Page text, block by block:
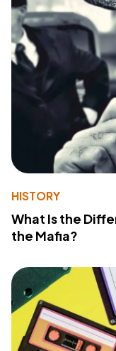
HISTORY
What Is the
the Mafia?